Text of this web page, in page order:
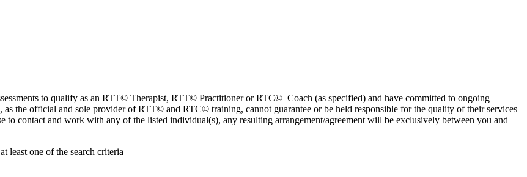
to qualify as an RTT© Therapist, RTT© Practitioner or RTC© Coach (as specified) and have committed to ongoing
the official and sole provider of RTT© and RTC© training, cannot guarantee or be held responsible for the quality of their services
to contact and work with any of the listed individual(s), any resulting arrangement/agreement will be exclusively between you and
at least one of the search criteria